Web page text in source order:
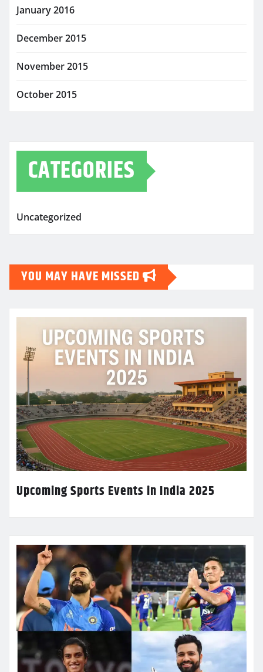
January 2016
December 2015
November 2015
October 2015
CATEGORIES
Uncategorized
YOU MAY HAVE MISSED
Upcoming Sports Events in India 2025